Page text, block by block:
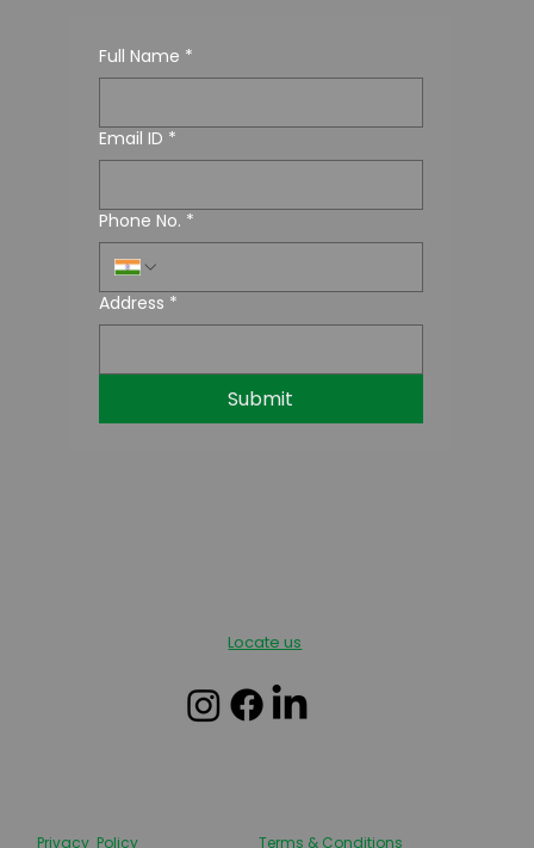
Privacy Policy
Locate us
Terms & Conditions
Full Name *
Email ID *
Phone No. *
Address *
Submit